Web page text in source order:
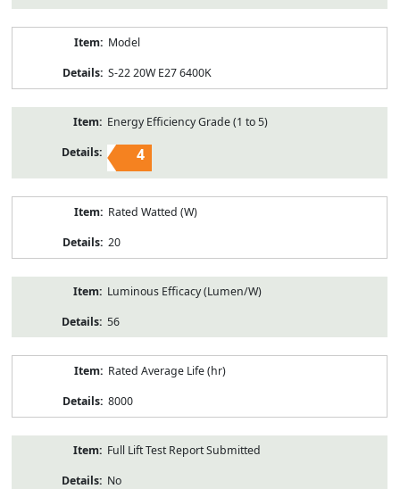
Model
S-22 20W E27 6400K
Energy Efficiency Grade (1 to 5)
4
Rated Watted (W)
20
Luminous Efficacy (Lumen/W)
56
Rated Average Life (hr)
8000
Full Lift Test Report Submitted
No